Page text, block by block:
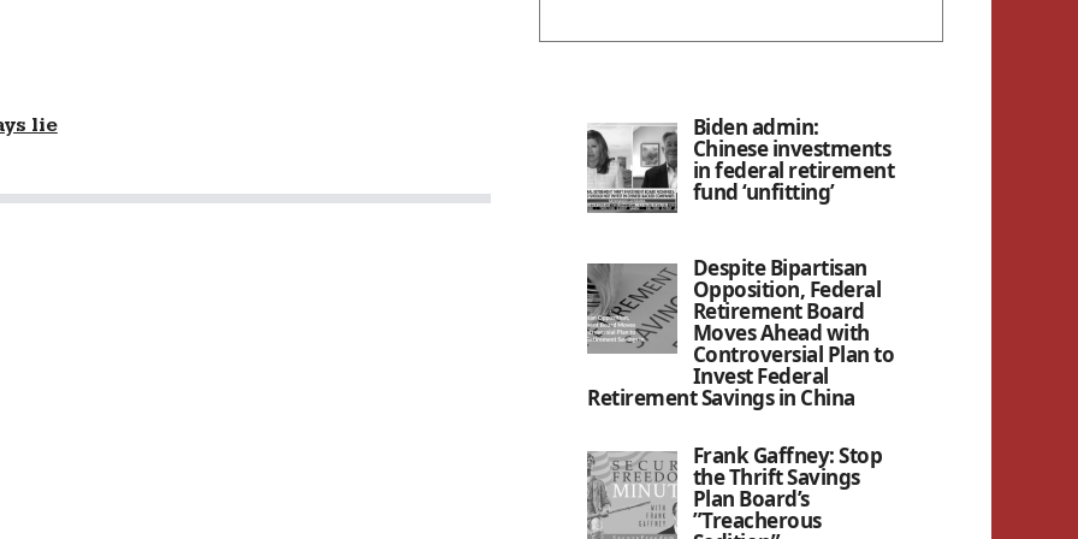
lie
Biden admin:
Chinese investments
in federal retirement
fund ‘unfitting’
Despite Bipartisan
Opposition, Federal
Retirement Board
Moves Ahead with
Controversial Plan to
Invest Federal
Retirement Savings in China
Frank Gaffney: Stop
the Thrift Savings
Plan Board’s
”Treacherous